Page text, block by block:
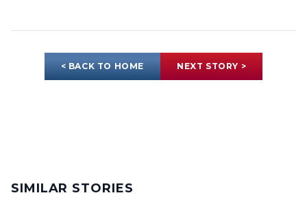
< BACK TO HOME NEXT STORY >
SIMILAR STORIES